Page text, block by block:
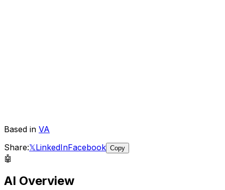
Based in VA
Share:𝕏LinkedInFacebook Copy
🤖
AI Overview